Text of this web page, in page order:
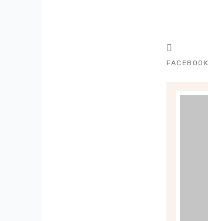
FACEBOOK